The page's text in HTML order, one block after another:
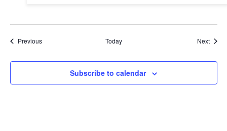
PreviousEvents Today Next
Subscribe to calendar